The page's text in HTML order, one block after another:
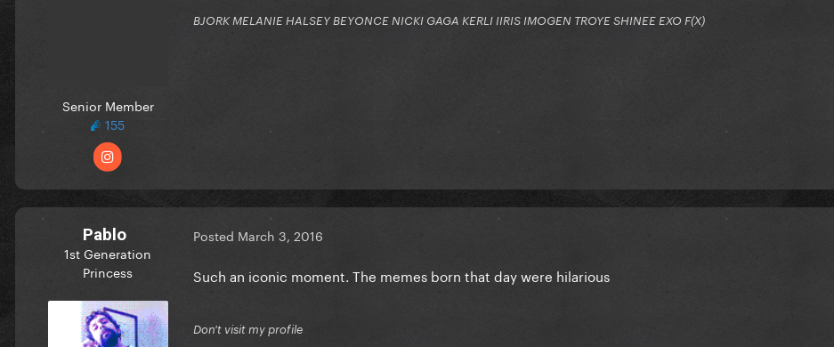
Senior Member
155
BJORK MELANIE HALSEY BEYONCE NICKI GAGA KERLI IIRIS IMOGEN TROYE SHINEE EXO F(X)
Pablo
1st Generation
Princess
Posted March 3, 2016
Such an iconic moment. The memes born that day were hilarious
Don't visit my profile